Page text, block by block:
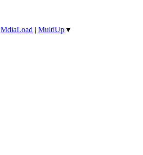
MdiaLoad | MultiUp▼